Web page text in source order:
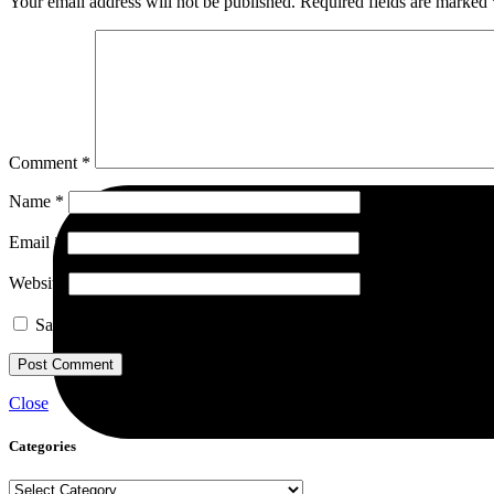
Comment *
Name *
Email *
Website
Save my name, email, and website in this browser for the next
Close
Categories
Categories